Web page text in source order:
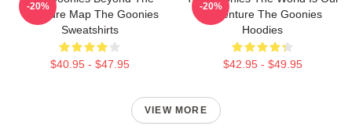
Treasure Map The Goonies
Sweatshirts
$40.95 - $47.95
-20%
Adventure The Goonies
Hoodies
$42.95 - $49.95
-20%
VIEW MORE